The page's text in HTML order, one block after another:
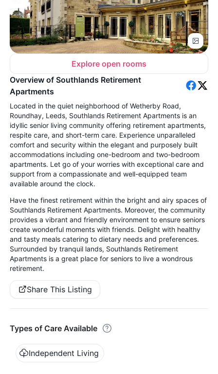
Explore open rooms
Overview of Southlands Retirement
Apartments
Located in the quiet neighborhood of Wetherby Road,
Roundhay, Leeds, Southlands Retirement Apartments is an
idyllic senior living community offering retirement apartments,
respite care, and short-term care. Experience unparalleled
comfort and security within the elegant and purposely built
accommodations including one-bedroom and two-bedroom
apartments. Let go of your worries with exceptional care and
support from a compassionate and well-equipped team
available around the clock.
Have the finest retirement within the bright and airy spaces of
Southlands Retirement Apartments. Moreover, the community
provides a vibrant and friendly environment to ensure seniors
create wonderful moments with friends. Delight with healthy
and tasty meals catering to dietary needs and preferences.
Surrounded by tranquil lands, Southlands Retirement
Apartments is a great place for seniors to live a wondrous
retirement.
Share This Listing
Types of Care Available
Independent Living